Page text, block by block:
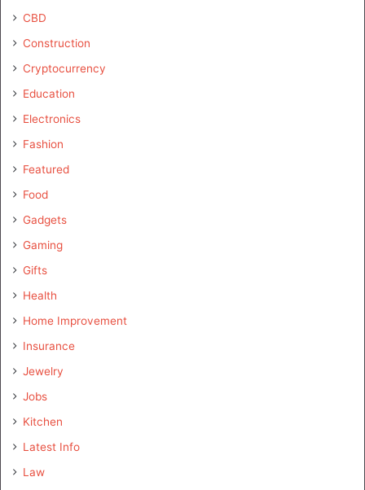
CBD
Construction
Cryptocurrency
Education
Electronics
Fashion
Featured
Food
Gadgets
Gaming
Gifts
Health
Home Improvement
Insurance
Jewelry
Jobs
Kitchen
Latest Info
Law